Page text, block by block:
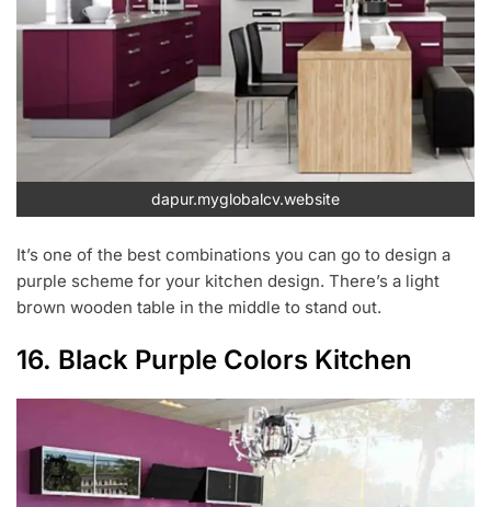
dapur.myglobalcv.website
It’s one of the best combinations you can go to design a
purple scheme for your kitchen design. There’s a light
brown wooden table in the middle to stand out.
16. Black Purple Colors Kitchen